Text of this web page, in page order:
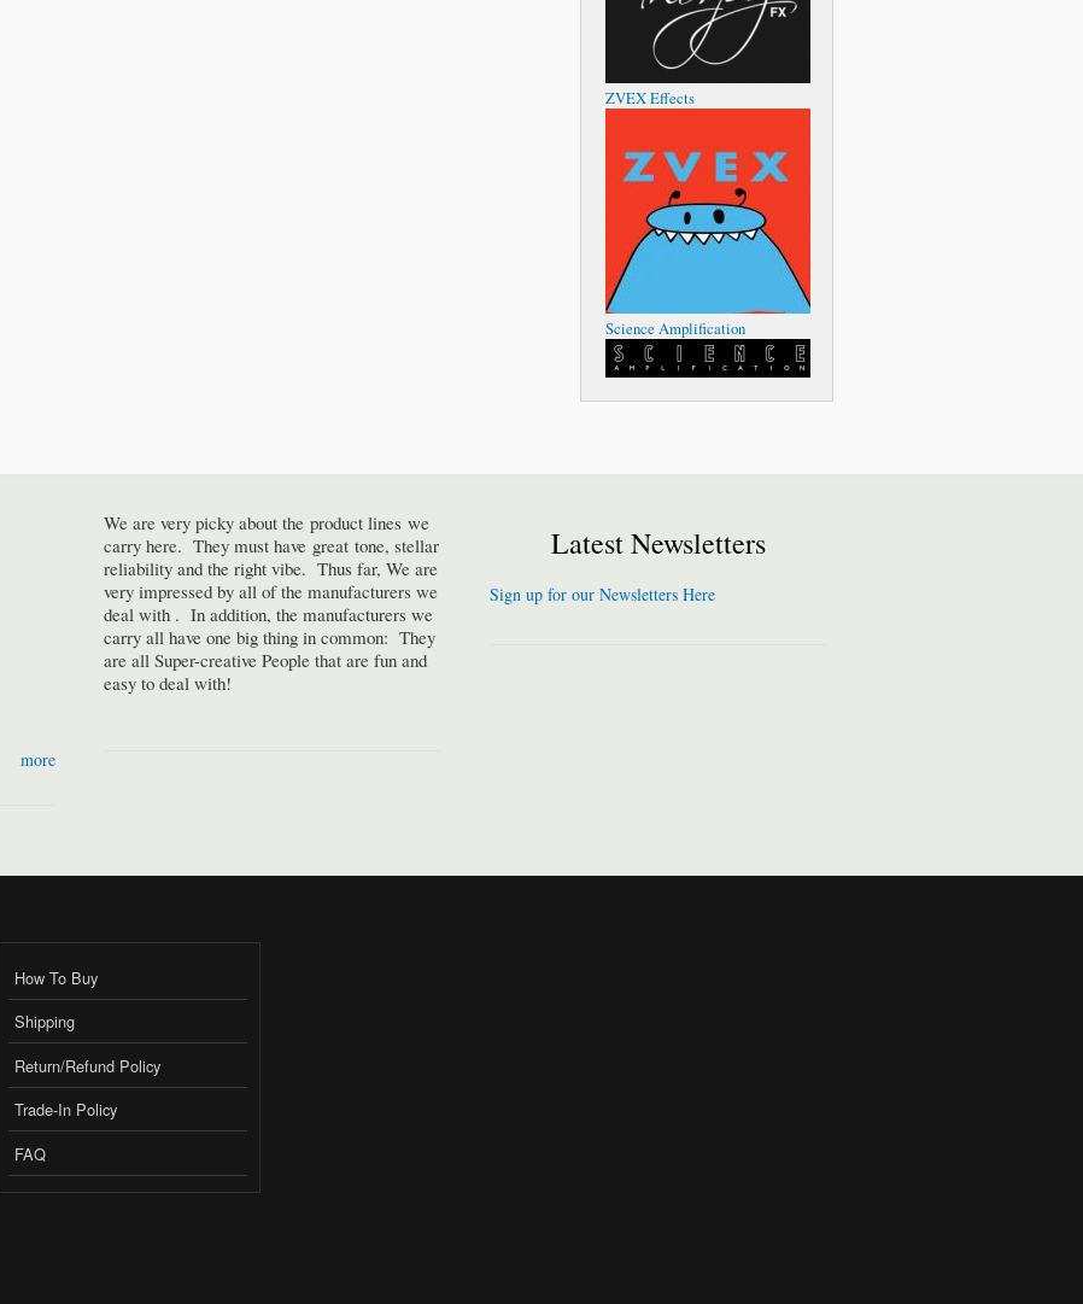
ZVEX Effects
Science Amplification
more
We are very picky about the product lines we
carry here. They must have great tone, stellar
reliability and the right vibe. Thus far, We are
very impressed by all of the manufacturers we
deal with . In addition, the manufacturers we
carry all have one big thing in common: They
are all Super-creative People that are fun and
easy to deal with!
Latest Newsletters
Sign up for our Newsletters Here
How To Buy
Shipping
Return/Refund Policy
Trade-In Policy
FAQ